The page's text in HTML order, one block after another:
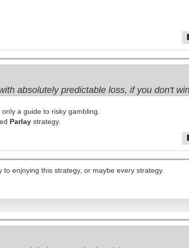
absolutely predictable loss, if you don't
a guide to risky gambling.
Parlaystrategy.
enjoying this strategy, or maybe every strategy.